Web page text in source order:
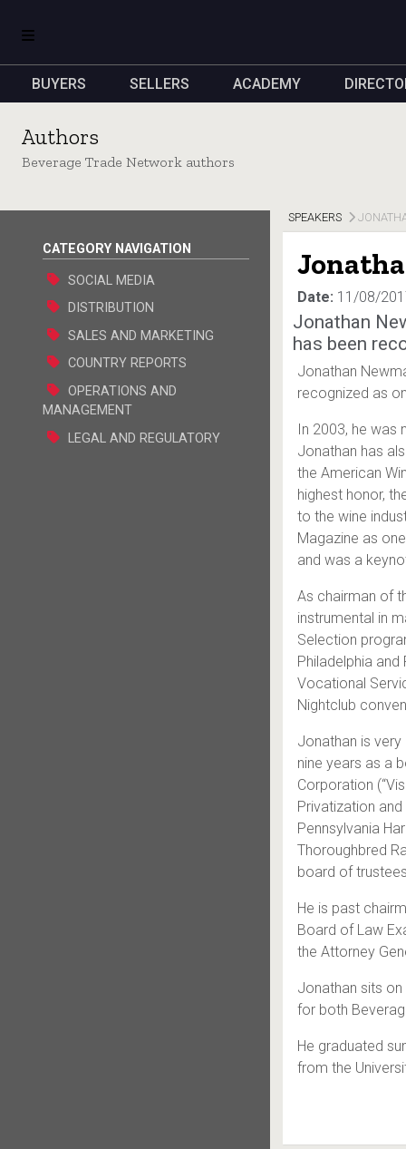
BUYERS SELLERS ACADEMY
Authors
Beverage Trade Network authors
CATEGORY NAVIGATION
SOCIAL MEDIA
DISTRIBUTION
SALES AND MARKETING
COUNTRY REPORTS
OPERATIONS AND
MANAGEMENT
LEGAL AND REGULATORY
SPEAKERS
Date: 11/08/
Jonathan
has been
Jonathan
recognized as
In 2003, he was
Jonathan has
the American
highest honor,
to the wine
Magazine as
and was a
As chairman of
instrumental in
Selection
Philadelphia and
Vocational
Nightclub
Jonathan is
nine years as a
Corporation
Privatization
Pennsylvania
Thoroughbred
board of
He is past
Board of Law
the Attorney
Jonathan sits
for both
He graduated
from the